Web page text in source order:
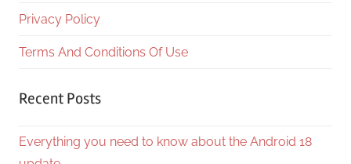
Privacy Policy
Terms And Conditions Of Use
Recent Posts
Everything you need to know about the Android 18